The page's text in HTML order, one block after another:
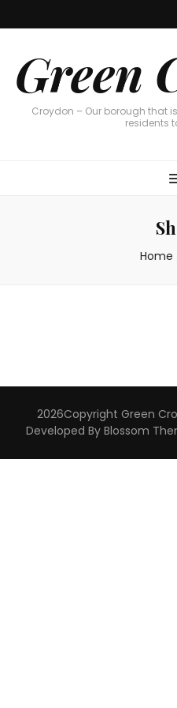
Green
Croydon – Our borough that
residents
Home
2026Copyright Green
Developed By Blossom